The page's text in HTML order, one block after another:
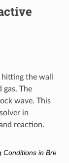
the wall
The
wave. This
in
reaction.
Conditions in Brief